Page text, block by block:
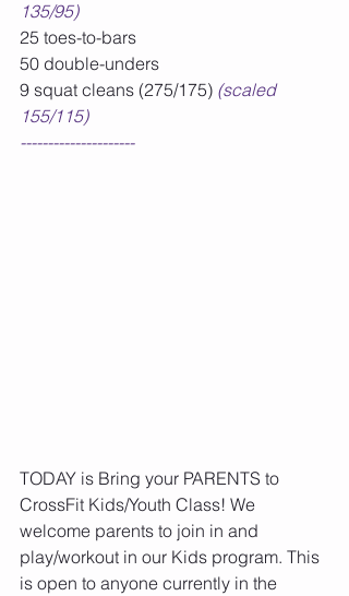
135/95)
25 toes-to-bars
50 double-unders
9 squat cleans (275/175) (scaled
155/115)
---------------------
TODAY is Bring your PARENTS to
CrossFit Kids/Youth Class! We
welcome parents to join in and
play/workout in our Kids program. This
is open to anyone currently in the